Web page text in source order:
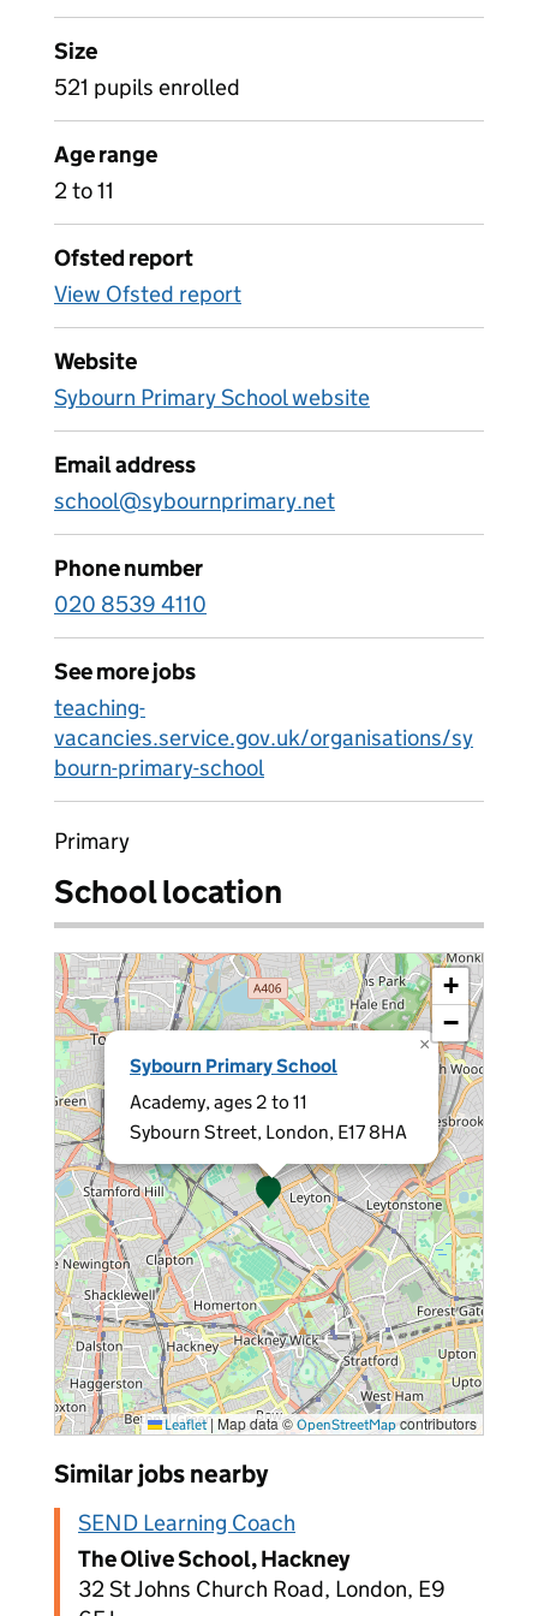
Size
521 pupils enrolled
Age range
2 to 11
Ofsted report
View Ofsted report
Website
Sybourn Primary School website
Email address
school@sybournprimary.net
Phone number
020 8539 4110
See more jobs
teaching-
vacancies.service.gov.uk/organisations/sy
bourn-primary-school
Primary
School location
Sybourn Primary School
Academy, ages 2 to 11
Sybourn Street, London, E17 8HA
×
+
−
Leaflet | Map data ©OpenStreetMapcontributors
Similar jobs nearby
SEND Learning Coach
The Olive School, Hackney
32 St Johns Church Road, London, E9